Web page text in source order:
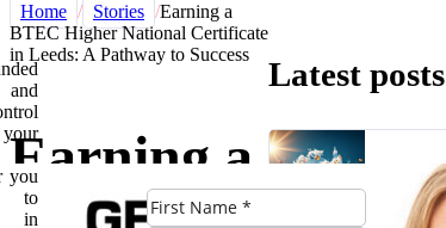
Home / Stories /Earning a
BTEC Higher National Certificate
in Leeds: A Pathway to Success
Earning a
and
you
to
in
Latest posts